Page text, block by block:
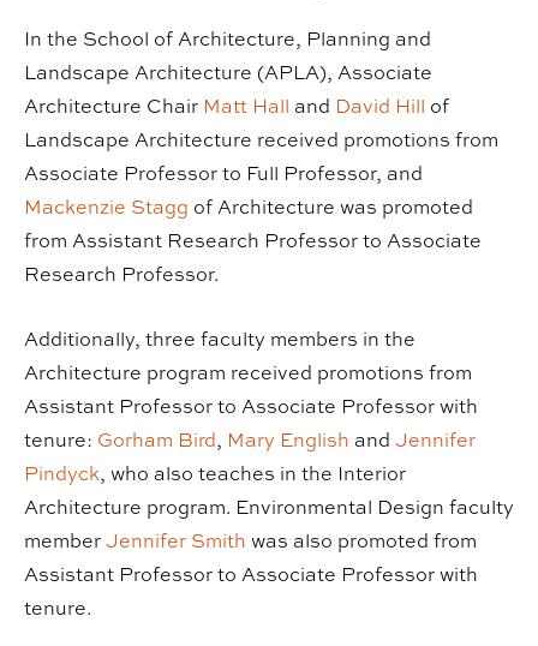
In the School of Architecture, Planning and
Landscape Architecture (APLA), Associate
Architecture Chair Matt Hall and David Hill of
Landscape Architecture received promotions from
Associate Professor to Full Professor, and
Mackenzie Stagg of Architecture was promoted
from Assistant Research Professor to Associate
Research Professor.
Additionally, three faculty members in the
Architecture program received promotions from
Assistant Professor to Associate Professor with
tenure: Gorham Bird, Mary English and Jennifer
Pindyck, who also teaches in the Interior
Architecture program. Environmental Design faculty
memberJennifer Smith was also promoted from
Assistant Professor to Associate Professor with
tenure.